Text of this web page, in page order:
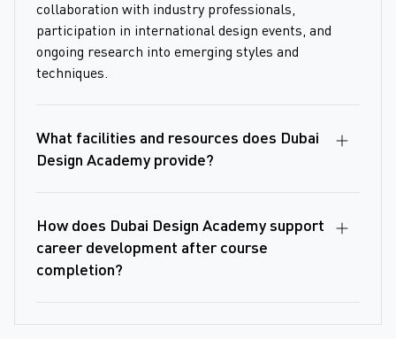
collaboration with industry professionals,
participation in international design events, and
ongoing research into emerging styles and
techniques.
What facilities and resources does Dubai
Design Academy provide?
How does Dubai Design Academy support
career development after course
completion?